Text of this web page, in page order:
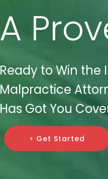
A
Ready to Win
Malpractice
Has Got You
> Get Started